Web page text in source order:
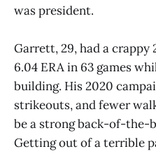
was president.
Garrett, 29, had a crappy
6.04 ERA in 63 games
building. His 2020
strikeouts, and fewer
be a strong back-of-the-
Getting out of a terrible